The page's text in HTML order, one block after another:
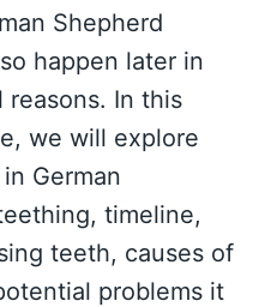
Shepherd
happen later in
reasons. In this
we will explore
German
timeline,
teeth, causes of
problems it